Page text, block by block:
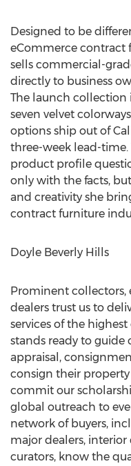
Designed to be
eCommerce contract
sells commercial-
directly to business
The launch collection
seven velvet
options ship out of
three-week lead-time.
product profile
only with the facts,
and creativity she
contract furniture
Doyle Beverly Hills
Prominent collectors,
dealers trust us to
services of the
stands ready to
appraisal,
consign their
commit our
global outreach to
network of buyers,
major dealers,
curators, know the